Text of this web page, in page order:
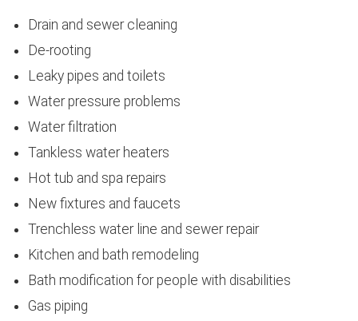
Drain and sewer cleaning
De-rooting
Leaky pipes and toilets
Water pressure problems
Water filtration
Tankless water heaters
Hot tub and spa repairs
New fixtures and faucets
Trenchless water line and sewer repair
Kitchen and bath remodeling
Bath modification for people with disabilities
Gas piping